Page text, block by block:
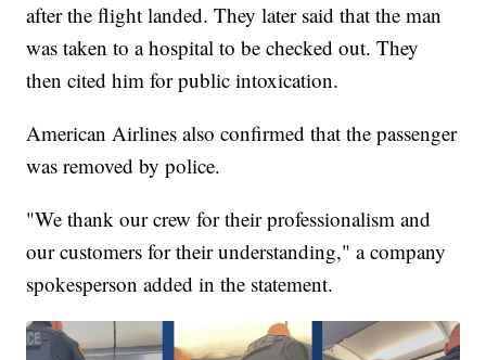
after the flight landed. They later said that the man
was taken to a hospital to be checked out. They
then cited him for public intoxication.
American Airlines also confirmed that the passenger
was removed by police.
"We thank our crew for their professionalism and
our customers for their understanding," a company
spokesperson added in the statement.